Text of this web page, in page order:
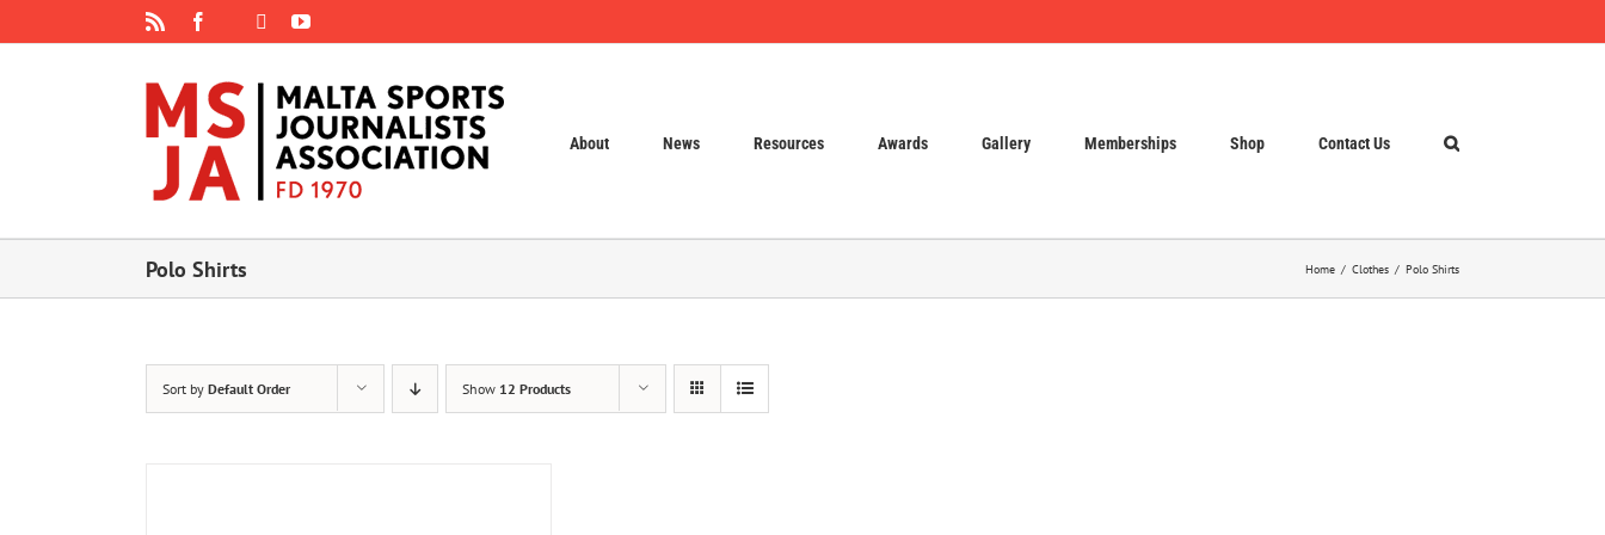
Facebook
Instagram YouTube
About News Resources Awards Gallery Memberships Shop Contact Us
Polo Shirts Home Clothes Polo Shirts
Sort by Default Order Show 12 Products